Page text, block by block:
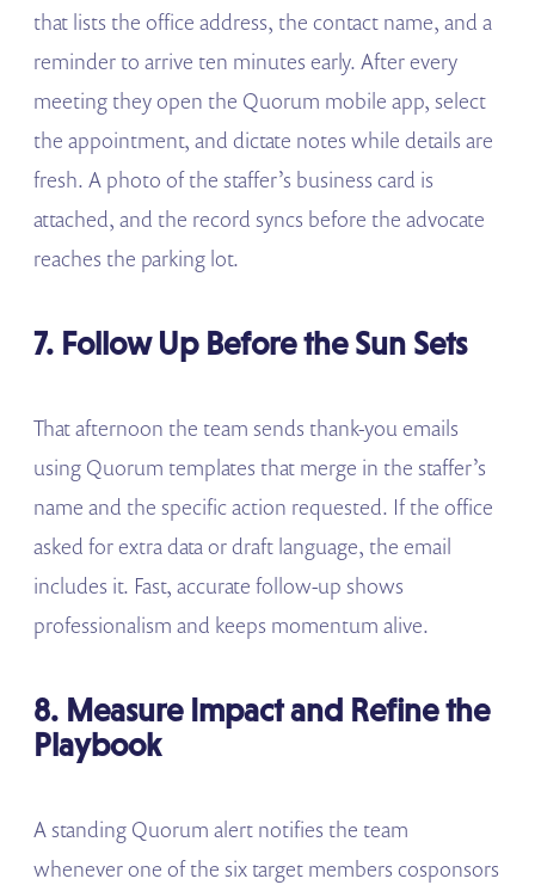
that lists the office address, the contact name, and a
reminder to arrive ten minutes early. After every
meeting they open the Quorum mobile app, select
the appointment, and dictate notes while details are
fresh. A photo of the staffer’s business card is
attached, and the record syncs before the advocate
reaches the parking lot.
7. Follow Up Before the Sun Sets
That afternoon the team sends thank-you emails
using Quorum templates that merge in the staffer’s
name and the specific action requested. If the office
asked for extra data or draft language, the email
includes it. Fast, accurate follow-up shows
professionalism and keeps momentum alive.
8. Measure Impact and Refine the
Playbook
A standing Quorum alert notifies the team
whenever one of the six target members cosponsors